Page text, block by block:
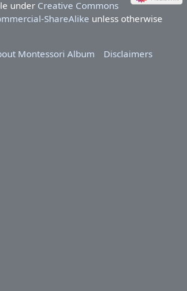
under Creative Commons
ShareAlike unless otherwise
Montessori Album Disclaimers